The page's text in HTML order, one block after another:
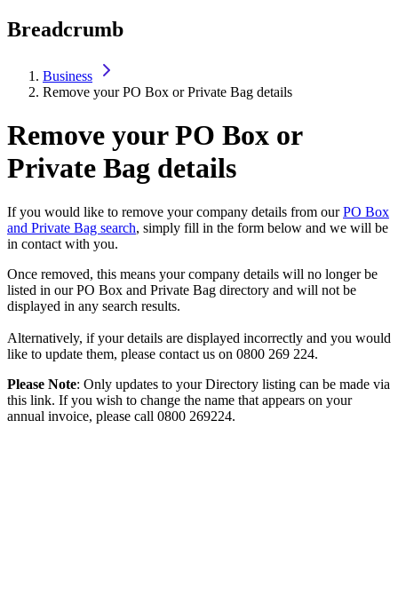
Breadcrumb
Business
Remove your PO Box or Private Bag details
Remove your PO Box or
Private Bag details
If you would like to remove your company details from ourPO Box
and Private Bag search, simply fill in the form below and we will be
in contact with you.
Once removed, this means your company details will no longer be
listed in our PO Box and Private Bag directory and will not be
displayed in any search results.
Alternatively, if your details are displayed incorrectly and you would
like to update them, please contact us on 0800 269 224.
Please Note: Only updates to your Directory listing can be made via
this link. If you wish to change the name that appears on your
annual invoice, please call 0800 269224.